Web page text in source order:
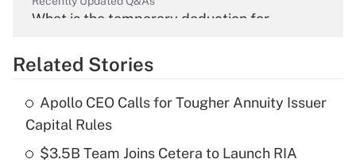
What is the temporary deduction for
Get Answer
Recently Updated Q&As
What is the temporary deduction for tip
income?
Related Stories
Apollo CEO Calls for Tougher Annuity Issuer
Capital Rules
$3.5B Team Joins Cetera to Launch RIA